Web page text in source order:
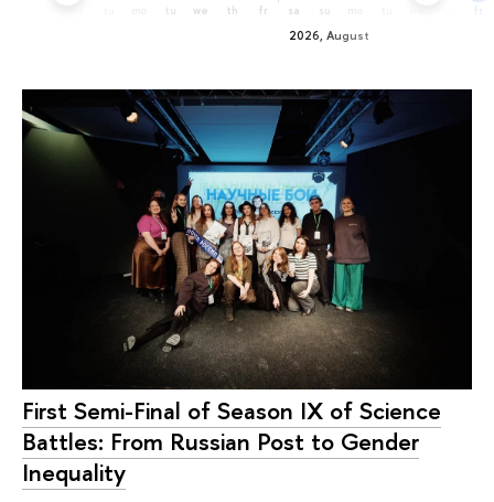
tu we th fr
2026, August
sa su fr
First Semi-Final of Season IX of Science
Battles: From Russian Post to Gender
Inequality